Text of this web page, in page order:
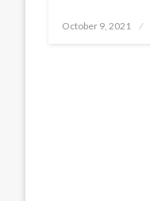
Posted
October 9, 2021